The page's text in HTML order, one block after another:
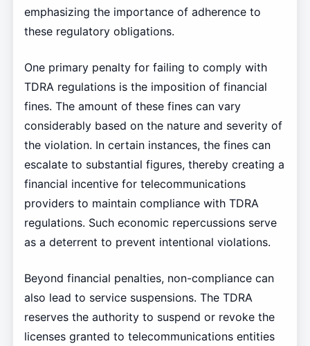
emphasizing the importance of adherence to
these regulatory obligations.
One primary penalty for failing to comply with
TDRA regulations is the imposition of financial
fines. The amount of these fines can vary
considerably based on the nature and severity of
the violation. In certain instances, the fines can
escalate to substantial figures, thereby creating a
financial incentive for telecommunications
providers to maintain compliance with TDRA
regulations. Such economic repercussions serve
as a deterrent to prevent intentional violations.
Beyond financial penalties, non-compliance can
also lead to service suspensions. The TDRA
reserves the authority to suspend or revoke the
licenses granted to telecommunications entities